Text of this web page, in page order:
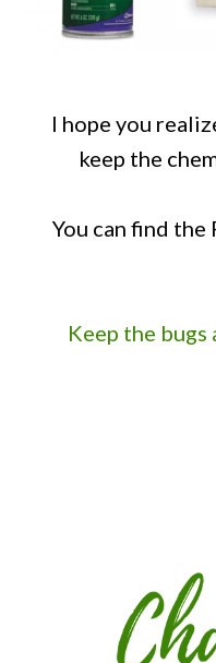
I hope you
keep the
You can find
Keep the bugs